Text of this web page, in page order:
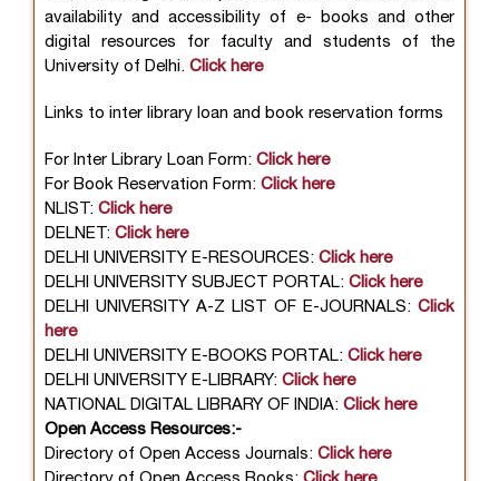
availability and accessibility of e- books and other
digital resources for faculty and students of the
University of Delhi. Click here
Links to inter library loan and book reservation forms
For Inter Library Loan Form: Click here
For Book Reservation Form: Click here
NLIST: Click here
DELNET: Click here
DELHI UNIVERSITY E-RESOURCES: Click here
DELHI UNIVERSITY SUBJECT PORTAL: Click here
DELHI UNIVERSITY A-Z LIST OF E-JOURNALS: Click
here
DELHI UNIVERSITY E-BOOKS PORTAL: Click here
DELHI UNIVERSITY E-LIBRARY: Click here
NATIONAL DIGITAL LIBRARY OF INDIA: Click here
Open Access Resources:-
Directory of Open Access Journals: Click here